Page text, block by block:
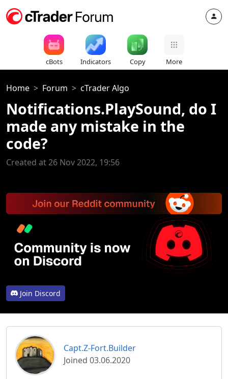
cBots Indicators Copy More
Home Forum cTrader Algo
Notifications.PlaySound, do I
made any mistake in the
code?
Created at 26 Nov 2022, 19:56
Join Discord
Capt.Z-Fort.Builder
Joined 03.06.2020